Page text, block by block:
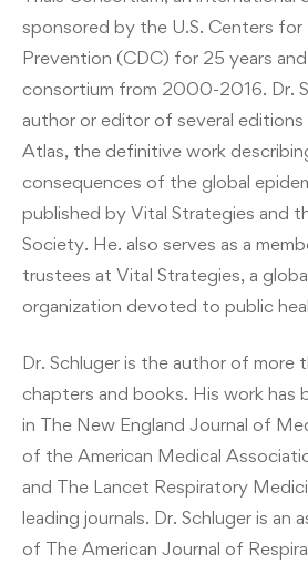
sponsored by the U.S. Centers for
Prevention (CDC) for 25 years
consortium from 2000-2016. Dr.
author or editor of several
Atlas, the definitive work
consequences of the global
published by Vital Strategies and
Society. He. also serves as a
trustees at Vital Strategies, a
organization devoted to public
Dr. Schluger is the author of more
chapters and books. His work has
in The New England Journal of
of the American Medical
and The Lancet Respiratory
leading journals. Dr. Schluger is an
of The American Journal of